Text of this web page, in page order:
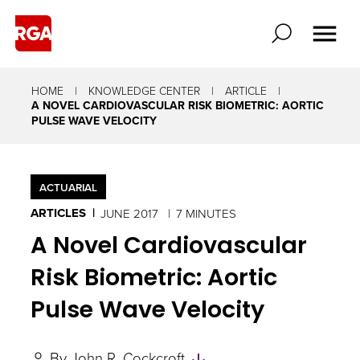
HOME KNOWLEDGE CENTER ARTICLE
A NOVEL CARDIOVASCULAR RISK BIOMETRIC: AORTIC
PULSE WAVE VELOCITY
ACTUARIAL
ARTICLES JUNE 2017 7 MINUTES
A Novel Cardiovascular
Risk Biometric: Aortic
Pulse Wave Velocity